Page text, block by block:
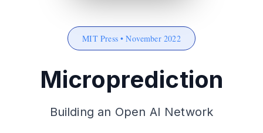
MIT Press • November 2022
Microprediction
Building an Open AI Network